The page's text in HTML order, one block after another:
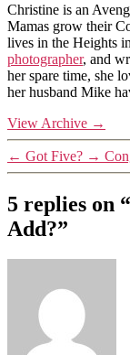
Christine is an
Mamas grow their
lives in the Heights
photographer, and
her spare time, she
her husband Mike
View Archive →
← Got Five? →
5 replies on
Add?”